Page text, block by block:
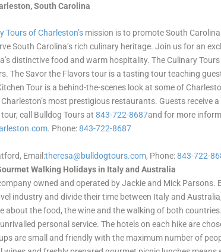
South Carolina
Tours of Charleston’s mission is to promote South
South Carolina’s rich culinary heritage. Join us for an
distinctive food and warm hospitality. The Culinary
The Savor the Flavors tour is a tasting tour teaching
Tour is a behind-the-scenes look at some of
most prestigious restaurants. Guests receive
call Bulldog Tours at843-722-8687and for more
com. Phone:843-722-8687
Email:theresa@bulldogtours.com, Phone:843-722-
Walking Holidays in Italy and Australia
owned and operated by Jackie and Mick Parsons.
industry and divide their time between Italy and
about the food, the wine and the walking of both
personal service. The hotels on each hike are
are small and friendly with the maximum number of